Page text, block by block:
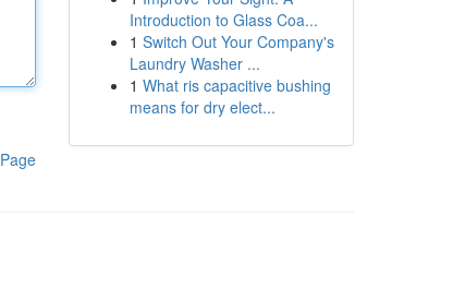
Introduction to Glass Coa...
1 Switch Out Your Company's
Laundry Washer ...
1 What ris capacitive bushing
means for dry elect...